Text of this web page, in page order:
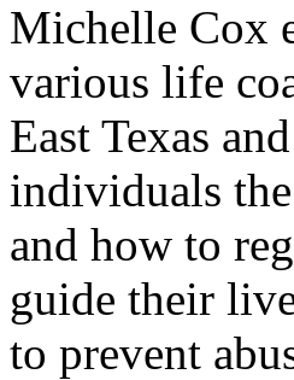
Michelle Cox
various life
East Texas
individuals
and how to
guide their
to prevent